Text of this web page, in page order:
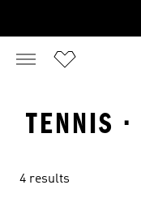
TENNIS ·
4 results